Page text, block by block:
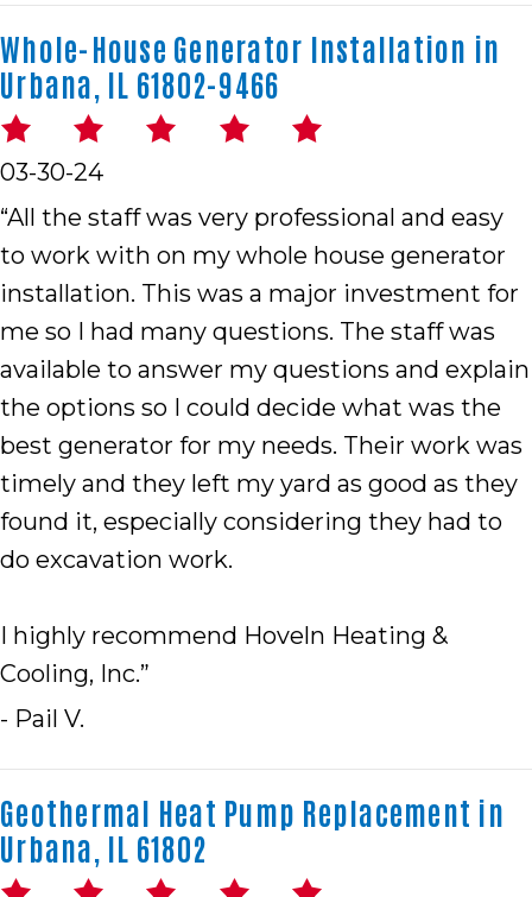
Whole-House Generator Installation in
Urbana, IL 61802-9466
03-30-24
“All the staff was very professional and easy
to work with on my whole house generator
installation. This was a major investment for
me so I had many questions. The staff was
available to answer my questions and explain
the options so I could decide what was the
best generator for my needs. Their work was
timely and they left my yard as good as they
found it, especially considering they had to
do excavation work.
I highly recommend Hoveln Heating &
Cooling, Inc.”
- Pail V.
Geothermal Heat Pump Replacement in
Urbana, IL 61802